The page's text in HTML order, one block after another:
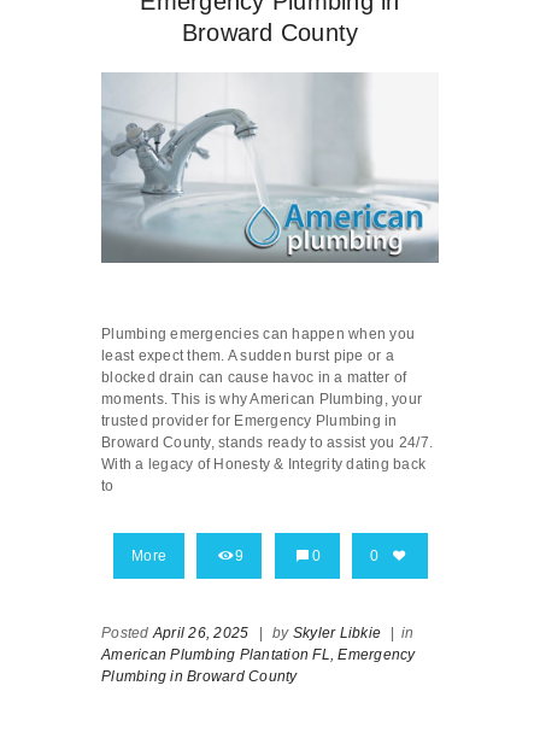
Broward County
Plumbing emergencies can happen when you
least expect them. A sudden burst pipe or a
blocked drain can cause havoc in a matter of
moments. This is why American Plumbing, your
trusted provider for Emergency Plumbing in
Broward County, stands ready to assist you 24/7.
With a legacy of Honesty & Integrity dating back
to
More 9 0 0
Posted April 26, 2025 | by Skyler Libkie | in
American Plumbing Plantation FL,
Emergency
Plumbing in Broward County